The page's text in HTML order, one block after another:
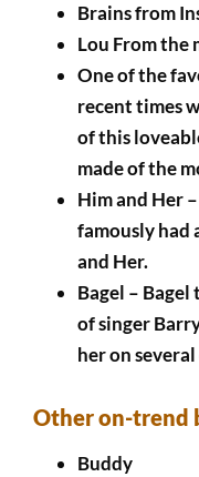
Brains from
Lou From the
One of the
recent times
of this
made of the
Him and Her
famously had
and Her.
Bagel – Bagel
of singer
her on
Other on-trend
Buddy